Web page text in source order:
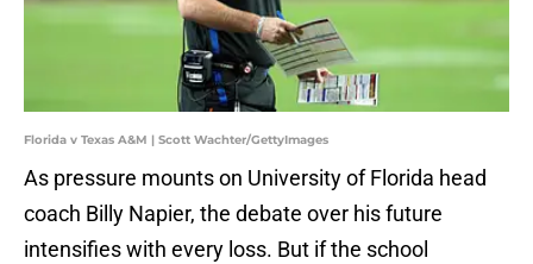
Florida v Texas A&M | Scott Wachter/GettyImages
As pressure mounts on University of Florida head
coach Billy Napier, the debate over his future
intensifies with every loss. But if the school